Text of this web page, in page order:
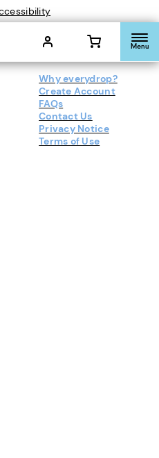
Menu
Why everydrop?
Create Account
FAQs
Contact Us
Privacy Notice
Terms of Use